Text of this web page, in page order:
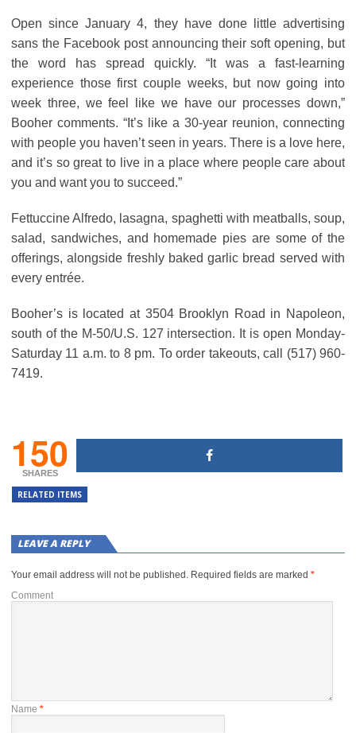
Open since January 4, they have done little advertising
sans the Facebook post announcing their soft opening, but
the word has spread quickly. “It was a fast-learning
experience those first couple weeks, but now going into
week three, we feel like we have our processes down,”
Booher comments. “It’s like a 30-year reunion, connecting
with people you haven’t seen in years. There is a love here,
and it’s so great to live in a place where people care about
you and want you to succeed.”
Fettuccine Alfredo, lasagna, spaghetti with meatballs, soup,
salad, sandwiches, and homemade pies are some of the
offerings, alongside freshly baked garlic bread served with
every entrée.
Booher’s is located at 3504 Brooklyn Road in Napoleon,
south of the M-50/U.S. 127 intersection. It is open Monday-
Saturday 11 a.m. to 8 pm. To order takeouts, call (517) 960-
7419.
150
SHARES
RELATED ITEMS
LEAVE A REPLY
Your email address will not be published. Required fields are marked *
Comment
Name *